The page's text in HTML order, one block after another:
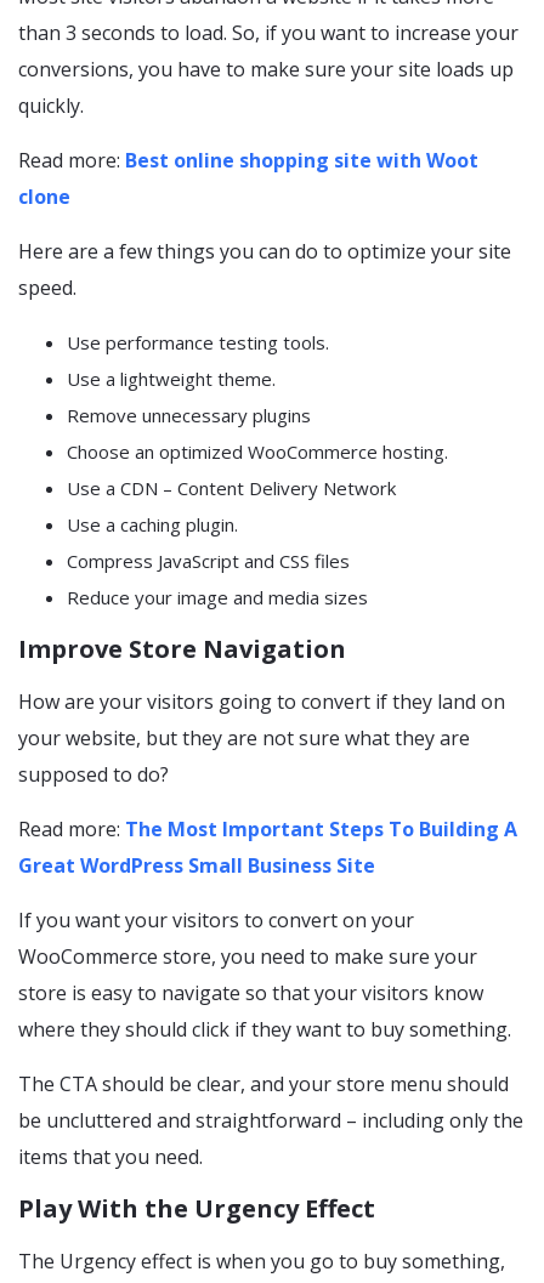
than 3 seconds to load. So, if you want to increase your
conversions, you have to make sure your site loads up
quickly.
Read more: Best online shopping site with Woot
clone
Here are a few things you can do to optimize your site
speed.
Use performance testing tools.
Use a lightweight theme.
Remove unnecessary plugins
Choose an optimized WooCommerce hosting.
Use a CDN – Content Delivery Network
Use a caching plugin.
Compress JavaScript and CSS files
Reduce your image and media sizes
Improve Store Navigation
How are your visitors going to convert if they land on
your website, but they are not sure what they are
supposed to do?
Read more: The Most Important Steps To Building A
Great WordPress Small Business Site
If you want your visitors to convert on your
WooCommerce store, you need to make sure your
store is easy to navigate so that your visitors know
where they should click if they want to buy something.
The CTA should be clear, and your store menu should
be uncluttered and straightforward – including only the
items that you need.
Play With the Urgency Effect
The Urgency effect is when you go to buy something,